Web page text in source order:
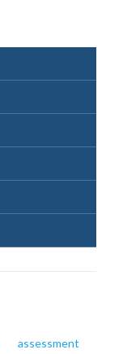
assessment